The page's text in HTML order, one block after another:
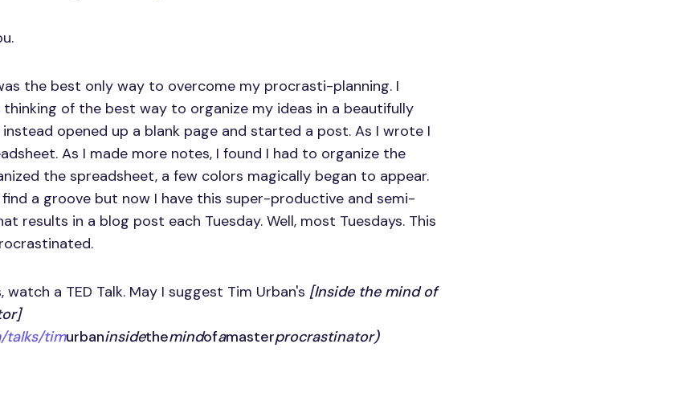
the best only way to overcome my procrasti-planning. I
of the best way to organize my ideas in a beautifully
opened up a blank page and started a post. As I wrote I
As I made more notes, I found I had to organize the
the spreadsheet, a few colors magically began to appear.
a groove but now I have this super-productive and semi-
results in a blog post each Tuesday. Well, most Tuesdays. This
watch a TED Talk. May I suggest Tim Urban's [Inside the mind of
talks/timurbaninsidethemindofamasterprocrastinator)